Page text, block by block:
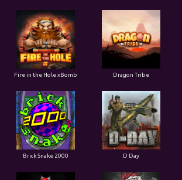
Fire in the Hole xBomb Dragon Tribe
Brick Snake 2000